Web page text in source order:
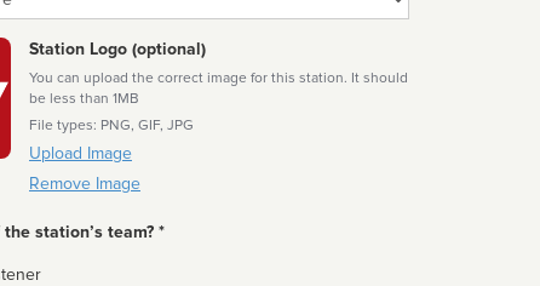
Station Logo (optional)
You can upload the correct image for this station. It should
be less than 1MB
File types: PNG, GIF, JPG
Upload Image
Remove Image
station’s team? *